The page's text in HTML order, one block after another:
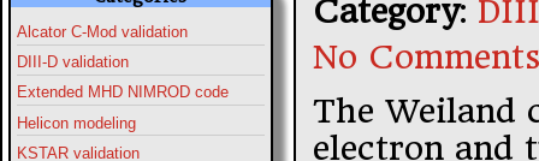
Alcator C-Mod validation
DIII-D validation
Extended MHD NIMROD code
Helicon modeling
KSTAR validation
Category:
No
The Weiland
electron and